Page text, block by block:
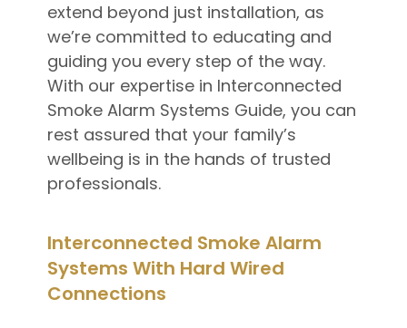
extend beyond just installation, as
we’re committed to educating and
guiding you every step of the way.
With our expertise in Interconnected
Smoke Alarm Systems Guide, you can
rest assured that your family’s
wellbeing is in the hands of trusted
professionals.
Interconnected Smoke Alarm
Systems With Hard Wired
Connections